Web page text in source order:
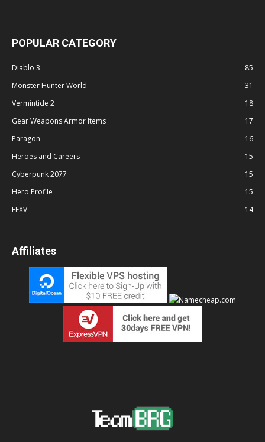
POPULAR CATEGORY
Diablo 3
85
Monster Hunter World
31
Vermintide 2
18
Gear Weapons Armor Items
17
Paragon
16
Heroes and Careers
15
Cyberpunk 2077
15
Hero Profile
15
FFXV
14
Affiliates